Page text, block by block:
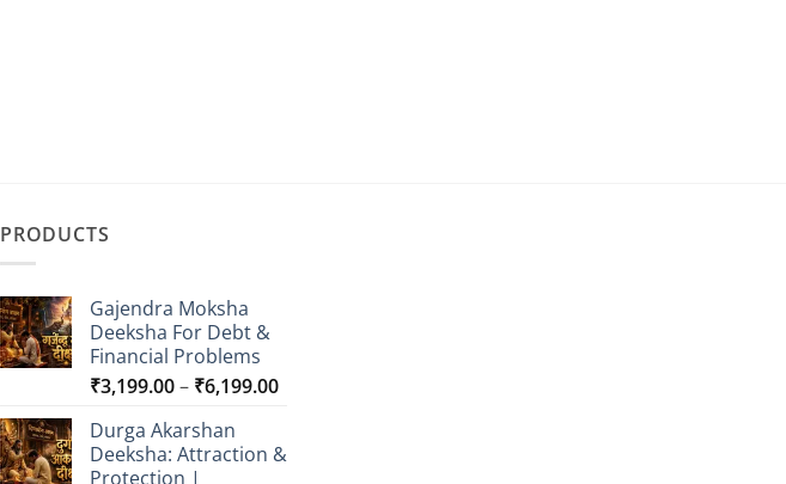
PRODUCTS
Gajendra Moksha
Deeksha For Debt &
Financial Problems
₹3,199.00– ₹6,199.00Price
through
Durga Akarshan
Deeksha: Attraction &
Protection |